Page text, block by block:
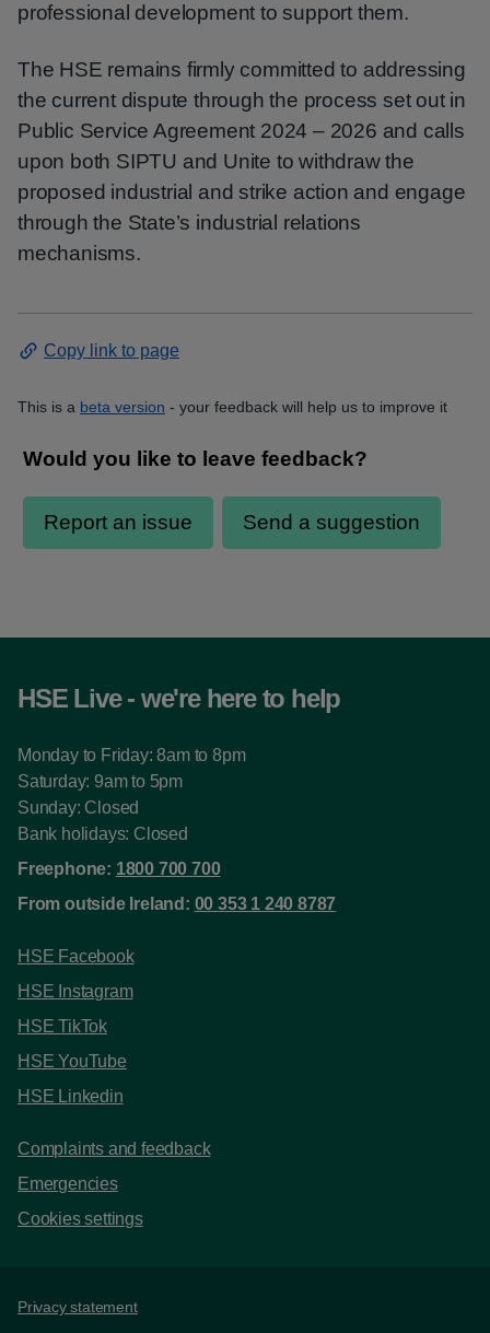
professional development to support them.
The HSE remains firmly committed to addressing
the current dispute through the process set out in
Public Service Agreement 2024 – 2026 and calls
upon both SIPTU and Unite to withdraw the
proposed industrial and strike action and engage
through the State’s industrial relations
mechanisms.
Copy link to page
This is a beta version - your feedback will help us to improve it
HSE Live - we're here to help
Monday to Friday: 8am to 8pm
Saturday: 9am to 5pm
Sunday: Closed
Bank holidays: Closed
Freephone: 1800 700 700
From outside Ireland: 00 353 1 240 8787
HSE Facebook
HSE Instagram
HSE TikTok
HSE YouTube
HSE Linkedin
Complaints and feedback
Emergencies
Cookies settings
Support links
Privacy statement